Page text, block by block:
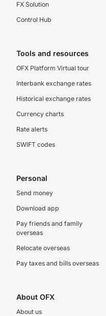
FX Solution
Control Hub
Tools and resources
OFX Platform Virtual tour
Interbank exchange rates
Historical exchange rates
Currency charts
Rate alerts
SWIFT codes
Personal
Send money
Download app
Pay friends and family
overseas
Relocate overseas
Pay taxes and bills overseas
About OFX
About us